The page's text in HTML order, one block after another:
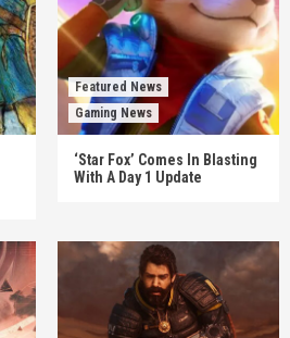
Featured News
Gaming News
‘Star Fox’ Comes In Blasting
With A Day 1 Update